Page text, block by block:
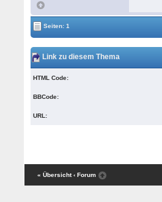
Seiten: 1
Link zu diesem Thema
HTML Code:
BBCode:
URL:
« Übersicht ‹ Forum